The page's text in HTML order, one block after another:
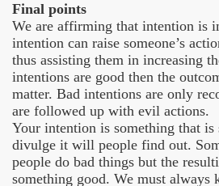
Final points
We are affirming that intention is
intention can raise someone’s
thus assisting them in increasing
intentions are good then the
matter. Bad intentions are only
are followed up with evil actions.
Your intention is something that
divulge it will people find out.
people do bad things but the
something good. We must always